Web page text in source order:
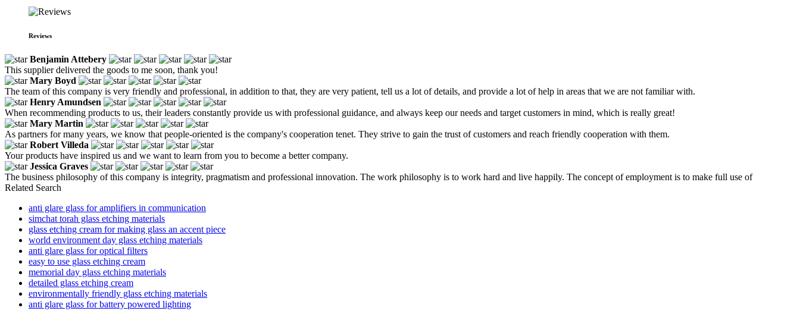
Reviews
Benjamin Attebery
This supplier delivered the goods to me soon, thank you!
Mary Boyd
The team of this company is very friendly and professional, in addition to that, they are very patient, tell us a lot of details, and provide a lot of help in areas that we are not familiar with.
Henry Amundsen
When recommending products to us, their leaders constantly provide us with professional guidance, and always keep our needs and target customers in mind, which is really great!
Mary Martin
As partners for many years, we know that people-oriented is the company's cooperation tenet. They strive to gain the trust of customers and reach friendly cooperation with them.
Robert Villeda
Your products have inspired us and we want to learn from you to become a better company.
Jessica Graves
The business philosophy of this company is integrity, pragmatism and professional innovation. The work philosophy is to work hard and live happily. The concept of employment is to make full use of
Related Search
anti glare glass for amplifiers in communication
simchat torah glass etching materials
glass etching cream for making glass an accent piece
world environment day glass etching materials
anti glare glass for optical filters
easy to use glass etching cream
memorial day glass etching materials
detailed glass etching cream
environmentally friendly glass etching materials
anti glare glass for battery powered lighting